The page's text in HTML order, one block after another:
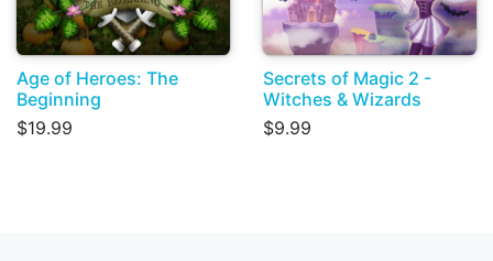
Age of Heroes: The
Beginning
$19.99
Secrets of Magic 2 -
Witches & Wizards
$9.99